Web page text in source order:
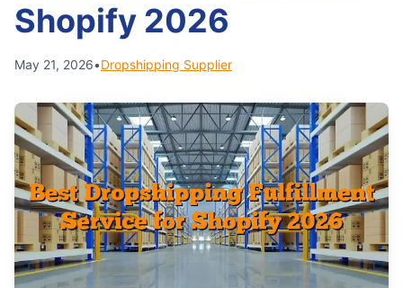
Shopify 2026
May 21, 2026•Dropshipping Supplier